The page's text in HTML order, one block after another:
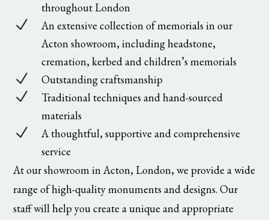
throughout London
N
An extensive collection of memorials in our
Acton showroom, including headstone,
cremation, kerbed and children’s memorials
N Outstanding craftsmanship
N
Traditional techniques and hand-sourced
materials
N
A thoughtful, supportive and comprehensive
service
At our showroom in Acton, London, we provide a wide
range of high-quality monuments and designs. Our
staff will help you create a unique and appropriate